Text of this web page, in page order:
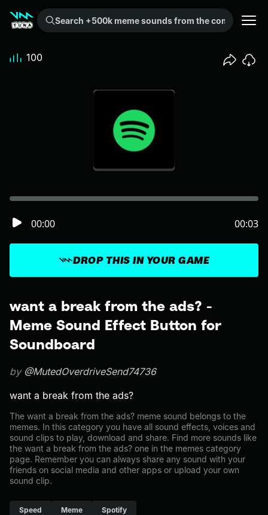
Search +500k meme sounds from the community...
want a break from the ads? -
Meme Sound Effect Button for
Soundboard
by @MutedOverdriveSend74736
want a break from the ads?
The want a break from the ads? meme sound belongs to the
memes. In this category you have all sound effects, voices and
sound clips to play, download and share. Find more sounds like
the want a break from the ads? one in the memes category
page. Remember you can always share any sound with your
friends on social media and other apps or upload your own
sound clip.
Speed Meme Spotify
DROP THIS IN YOUR GAME
00:00 00:03
100